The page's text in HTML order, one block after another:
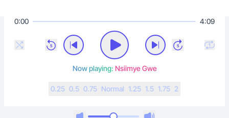
0:00 4:09
Now playing: Nsiimye Gwe
0.25 0.5 0.75 Normal 1.25 1.5 1.75 2